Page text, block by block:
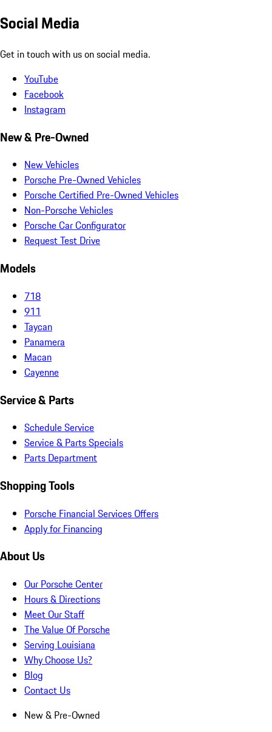
Social Media
Get in touch with us on social media.
YouTube
Facebook
Instagram
New & Pre-Owned
New Vehicles
Porsche Pre-Owned Vehicles
Porsche Certified Pre-Owned Vehicles
Non-Porsche Vehicles
Porsche Car Configurator
Request Test Drive
Models
718
911
Taycan
Panamera
Macan
Cayenne
Service & Parts
Schedule Service
Service & Parts Specials
Parts Department
Shopping Tools
Porsche Financial Services Offers
Apply for Financing
About Us
Our Porsche Center
Hours & Directions
Meet Our Staff
The Value Of Porsche
Serving Louisiana
Why Choose Us?
Blog
Contact Us
New & Pre-Owned